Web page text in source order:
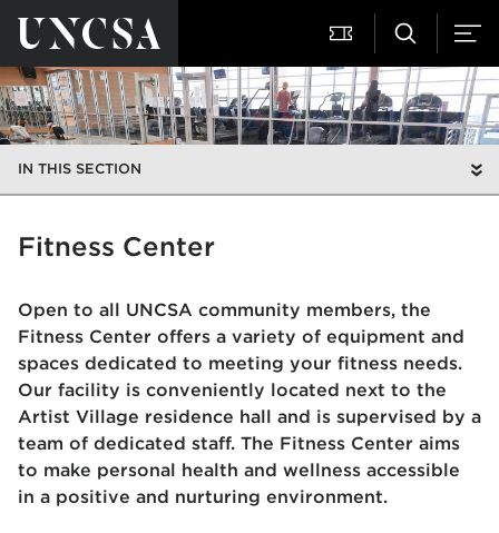
IN THIS SECTION
Fitness Center
Open to all UNCSA community members, the
Fitness Center offers a variety of equipment and
spaces dedicated to meeting your fitness needs.
Our facility is conveniently located next to the
Artist Village residence hall and is supervised by a
team of dedicated staff. The Fitness Center aims
to make personal health and wellness accessible
in a positive and nurturing environment.